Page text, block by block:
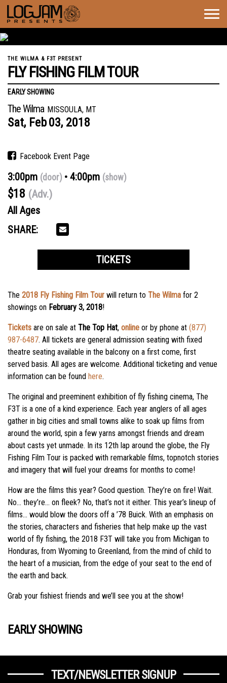
THE WILMA & F3T PRESENT
FLY FISHING FILM TOUR
EARLY SHOWING
The Wilma MISSOULA, MT
Sat, Feb03, 2018
Facebook Event Page
3:00pm (door) 4:00pm (show)
$18 (Adv.)
All Ages
SHARE:
TICKETS
The 2018 Fly Fishing Film Tour will return to The Wilma for 2
showings on February 3, 2018!
Tickets are on sale at The Top Hat, online or by phone at (877)
987-6487. All tickets are general admission seating with fixed
theatre seating available in the balcony on a first come, first
served basis. All ages are welcome. Additional ticketing and venue
information can be found here.
The original and preeminent exhibition of fly fishing cinema, The
F3T is a one of a kind experience. Each year anglers of all ages
gather in big cities and small towns alike to soak up films from
around the world, spin a few yarns amongst friends and dream
about casts yet unmade. In its 12th lap around the globe, the Fly
Fishing Film Tour is packed with remarkable films, topnotch stories
and imagery that will fuel your dreams for months to come!
How are the films this year? Good question. They’re on fire! Wait.
No… they’re… on fleek? No, that’s not it either. This year’s lineup of
films… would blow the doors off a ’78 Buick. With an emphasis on
the stories, characters and fisheries that help make up the vast
world of fly fishing, the 2018 F3T will take you from Michigan to
Honduras, from Wyoming to Greenland, from the mind of child to
the heart of a musician, from the edge of your seat to the end of
the earth and back.
Grab your fishiest friends and we’ll see you at the show!
EARLY SHOWING
TEXT/NEWSLETTER SIGNUP